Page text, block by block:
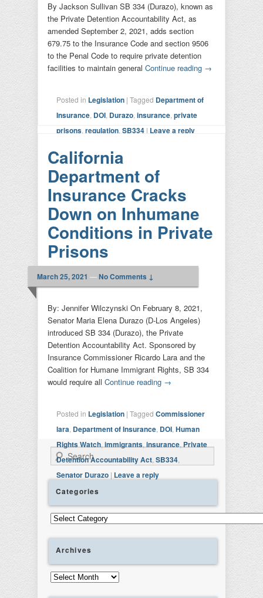
By Jackson Sullivan SB 334 (Durazo), known as
the Private Detention Accountability Act, as
amended September 2, 2021, adds section
679.75 to the Insurance Code and section 9506
to the Penal Code to require private detention
facilities to maintain general Continue reading →
Posted in Legislation | Tagged Department of
Insurance DOI Durazo insurance private
prisons regulation SB334 | Leave a reply
California
Department of
Insurance Cracks
Down on Inhumane
Conditions in Private
Prisons
March 25, 2021 —No Comments ↓
By: Jennifer Wilczynski On February 8, 2021,
Senator Maria Elena Durazo (D-Los Angeles)
introduced SB 334 (Durazo), the Private
Detention Accountability Act. Sponsored by
Insurance Commissioner Ricardo Lara and the
Coalition for Humane Immigrant Rights, SB 334
would require all Continue reading →
Posted in Legislation | Tagged Commissioner
lara Department of Insurance DOI Human
Rights Watch immigrants insurance Private
Detention Accountability Act SB334
Senator Durazo | Leave a reply
Search
Categories
Categories
Archives
Archives